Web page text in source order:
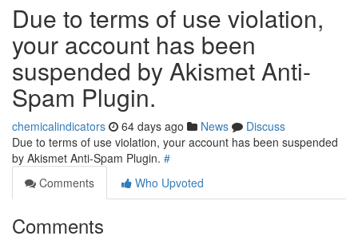
Due to terms of use violation,
your account has been
suspended by Akismet Anti-
Spam Plugin.
chemicalindicators 64 days ago News
Discuss
Due to terms of use violation, your account has been suspended
by Akismet Anti-Spam Plugin. #
Comments
Who Upvoted
Comments